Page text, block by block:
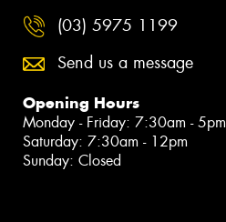
(03) 5975 1199
Send us a message
Opening Hours
Monday - Friday: 7:30am - 5pm
Saturday: 7:30am - 12pm
Sunday: Closed